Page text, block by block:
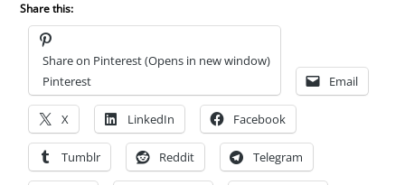
Share this:
Share on Pinterest (Opens in new window)
Pinterest
Email
X LinkedIn Facebook
Tumblr Reddit Telegram